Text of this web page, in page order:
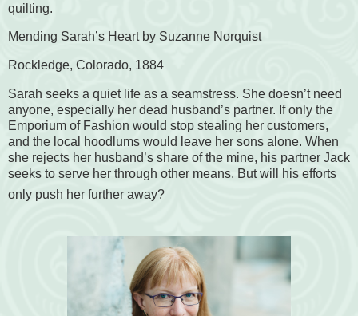
quilting.
Mending Sarah’s Heart by Suzanne Norquist
Rockledge, Colorado, 1884
Sarah seeks a quiet life as a seamstress. She doesn’t need
anyone, especially her dead husband’s partner. If only the
Emporium of Fashion would stop stealing her customers,
and the local hoodlums would leave her sons alone. When
she rejects her husband’s share of the mine, his partner Jack
seeks to serve her through other means. But will his efforts
only push her further away?